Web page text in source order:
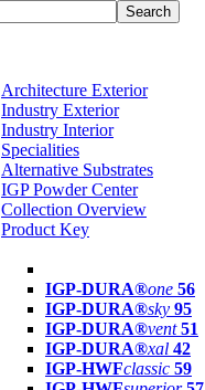
Search
Architecture Exterior
Industry Exterior
Industry Interior
Specialities
Alternative Substrates
IGP Powder Center
Collection Overview
Product Key
IGP-DURA®one 56
IGP-DURA®sky 95
IGP-DURA®vent 51
IGP-DURA®xal 42
IGP-HWFclassic 59